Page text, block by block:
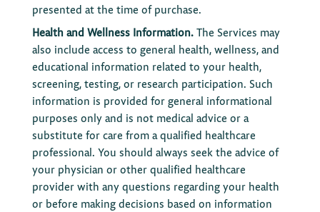
presented at the time of purchase.
Health and Wellness Information.The Services may
also include access to general health, wellness, and
educational information related to your health,
screening, testing, or research participation. Such
information is provided for general informational
purposes only and is not medical advice or a
substitute for care from a qualified healthcare
professional. You should always seek the advice of
your physician or other qualified healthcare
provider with any questions regarding your health
or before making decisions based on information